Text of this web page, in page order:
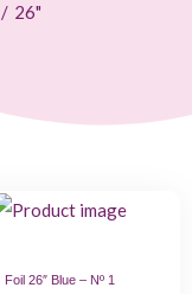
/ 26"
Foil 26″ Blue – Nº 1